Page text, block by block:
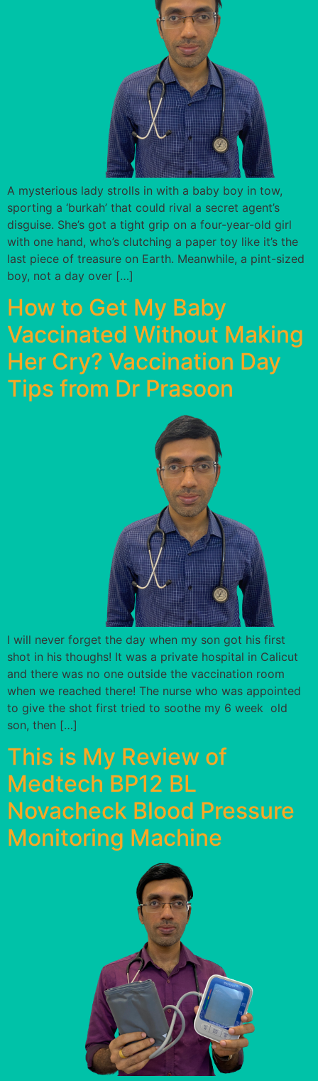
A mysterious lady strolls in with a baby boy in tow,
sporting a ‘burkah’ that could rival a secret agent’s
disguise. She’s got a tight grip on a four-year-old girl
with one hand, who’s clutching a paper toy like it’s the
last piece of treasure on Earth. Meanwhile, a pint-sized
boy, not a day over […]
How to Get My Baby
Vaccinated Without Making
Her Cry? Vaccination Day
Tips from Dr Prasoon
I will never forget the day when my son got his first
shot in his thoughs! It was a private hospital in Calicut
and there was no one outside the vaccination room
when we reached there! The nurse who was appointed
to give the shot first tried to soothe my 6 week old
son, then […]
This is My Review of
Medtech BP12 BL
Novacheck Blood Pressure
Monitoring Machine